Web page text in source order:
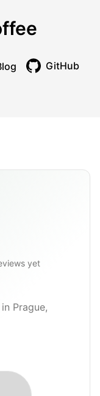
GitHub
yet
Prague,